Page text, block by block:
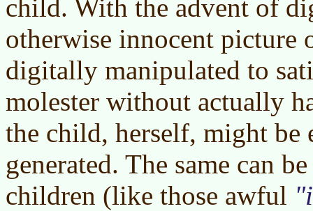
child. With the advent of
otherwise innocent picture
digitally manipulated to
molester without actually
the child, herself, might be
generated. The same can
children (like those awful